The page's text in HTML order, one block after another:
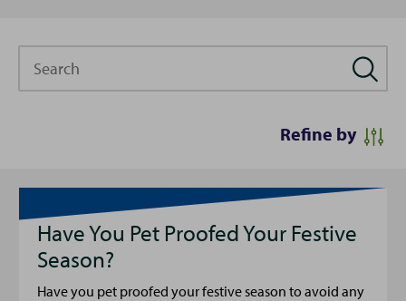
Refine by
Have You Pet Proofed Your Festive
Season?
Have you pet proofed your festive season to avoid any